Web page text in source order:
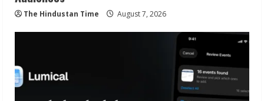
The Hindustan Time August 7, 2026